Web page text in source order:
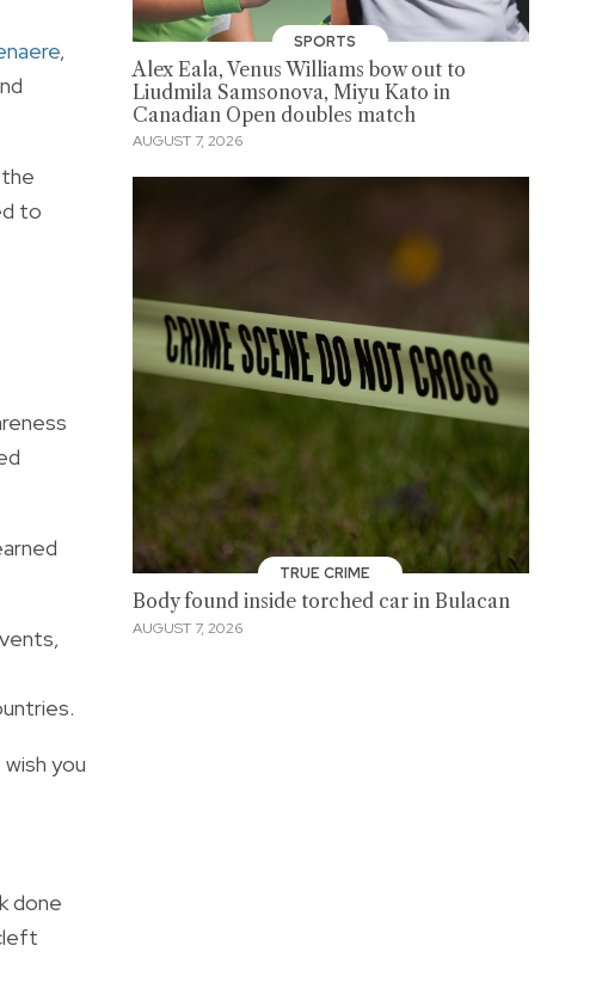
,
to
you
done
SPORTS
Alex Eala, Venus Williams bow out to
Liudmila Samsonova, Miyu Kato in
Canadian Open doubles match
AUGUST 7, 2026
TRUE CRIME
Body found inside torched car in Bulacan
AUGUST 7, 2026